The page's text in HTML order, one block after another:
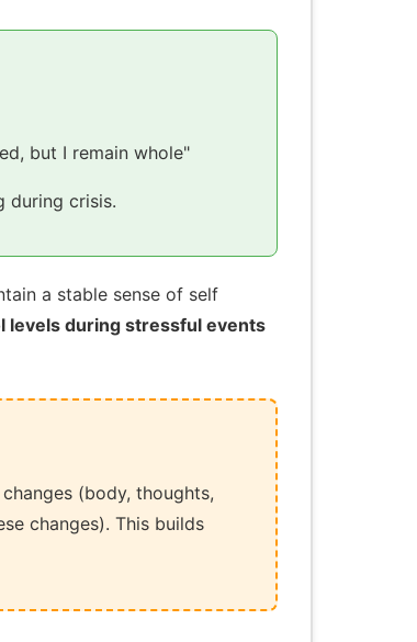
but I remain whole"
during crisis.
a stable sense of self
levels during stressful events
(body, thoughts,
changes). This builds